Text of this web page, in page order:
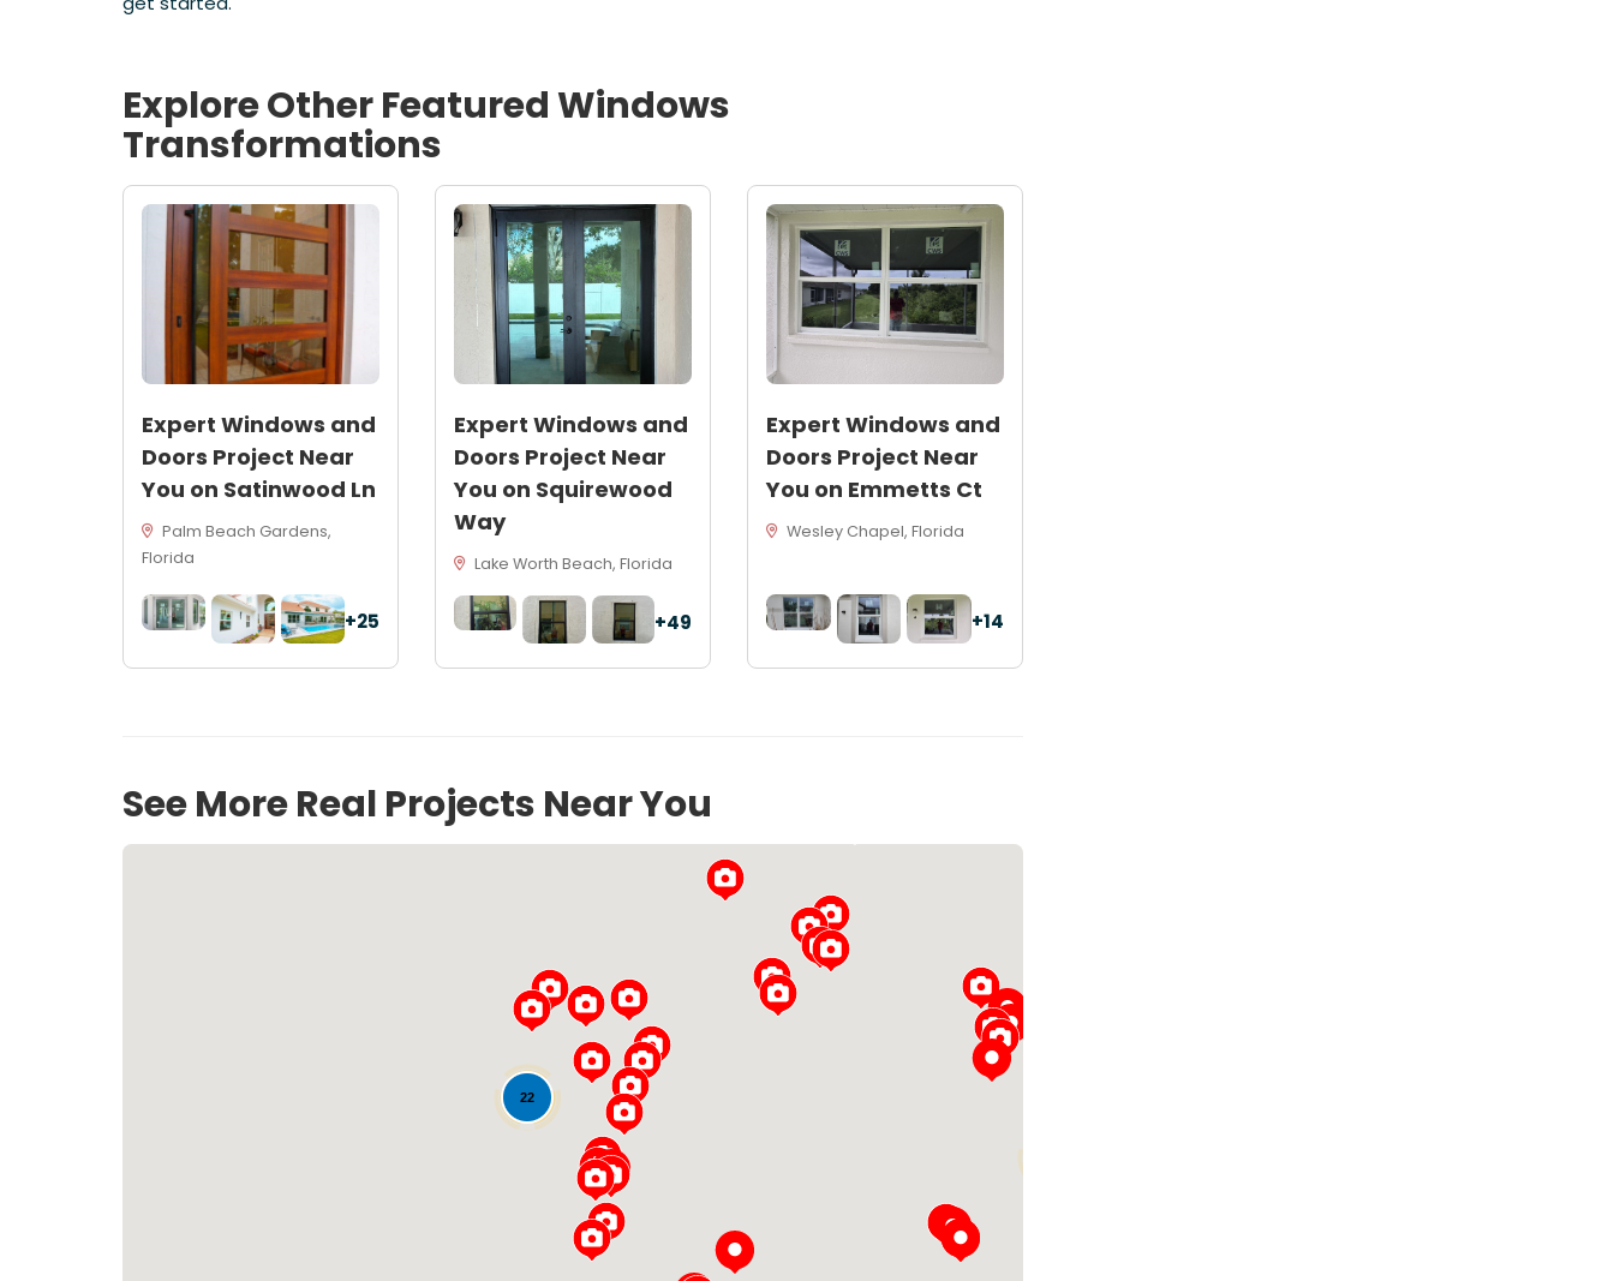
Explore Other FeaturedWindows
Transformations
Expert Windows and
Doors Project Near
You on Satinwood Ln
Palm Beach Gardens,
Florida
+25
Expert Windows and
Doors Project Near
You on Squirewood
Way
Lake Worth Beach, Florida
+49
Expert Windows and
Doors Project Near
You on Emmetts Ct
Wesley Chapel, Florida
+14
See More Real Projects Near You
22Loading...